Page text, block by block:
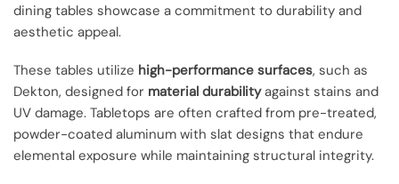
dining tables showcase a commitment to durability and
aesthetic appeal.
These tables utilize high-performance surfaces, such as
Dekton, designed for material durabilityagainst stains and
UV damage. Tabletops are often crafted from pre-treated,
powder-coated aluminum with slat designs that endure
elemental exposure while maintaining structural integrity.